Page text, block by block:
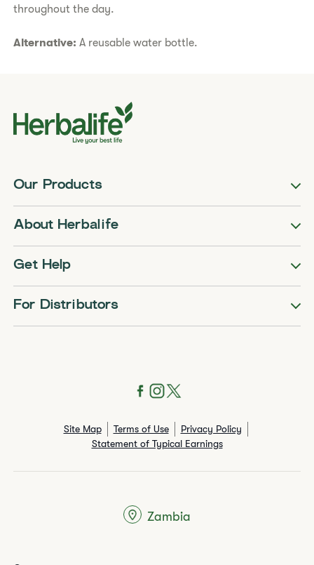
throughout the day.
Alternative: A reusable water bottle.
Our Products
About Herbalife
Get Help
For Distributors
Site Map Terms of Use
Privacy Policy
Statement of Typical Earnings
Zambia